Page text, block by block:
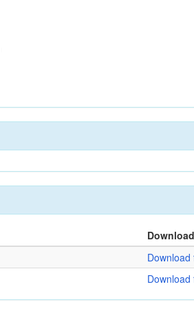
Download
Download
Download